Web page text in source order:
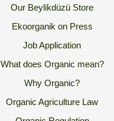
Our Beylikdüzü Store
Ekoorganik on Press
Job Application
What does Organic mean?
Why Organic?
Organic Agriculture Law